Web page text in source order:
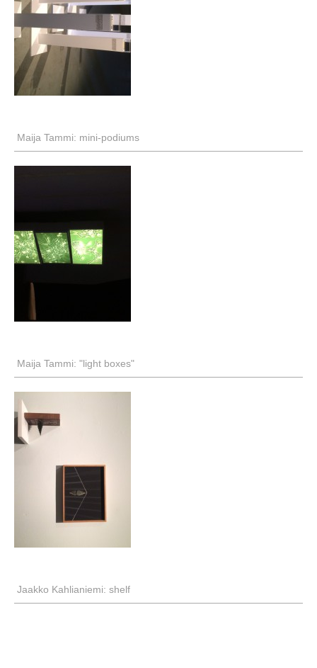
Maija Tammi: mini-podiums
Maija Tammi: "light boxes"
Jaakko Kahlianiemi: shelf